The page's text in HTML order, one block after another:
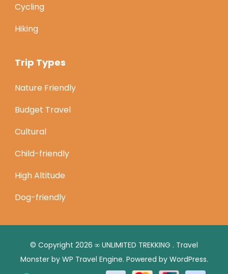
Cycling
Hiking
Trip Types
Nature Friendly
Budget Travel
Cultural
Child-friendly
High Altitude
Dog-friendly
© Copyright 2026 ∞ UNLIMITED TREKKING . Travel
Monster by WP Travel Engine. Powered by WordPress.